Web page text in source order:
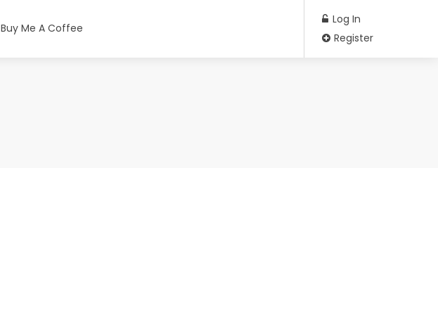
Buy Me A Coffee
Log In
Register